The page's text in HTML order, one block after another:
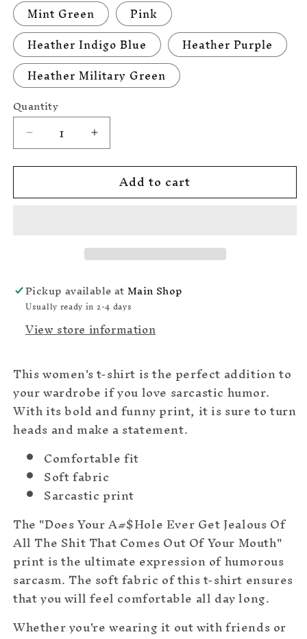
Mint Green
Pink
Heather Indigo Blue
Heather Purple
Heather Military Green
Quantity
Decrease
quantity
for
Your
The
Shit
That
Of
Mouth
T-
shirt
Increase
quantity
for
Does
Your
The
Shit
That
Of
Mouth
T-
shirt
Add to cart
Pickup available atMain Shop
Usually ready in 2-4 days
View store information
This women's t-shirt is the perfect addition to
your wardrobe if you love sarcastic humor.
With its bold and funny print, it is sure to turn
heads and make a statement.
Comfortable fit
Soft fabric
Sarcastic print
The "Does Your A#$Hole Ever Get Jealous Of
All The Shit That Comes Out Of Your Mouth"
print is the ultimate expression of humorous
sarcasm. The soft fabric of this t-shirt ensures
that you will feel comfortable all day long.
Whether you're wearing it out with friends or